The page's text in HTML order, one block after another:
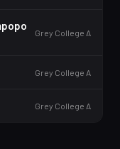
Grey College A
Grey College A
Grey College A